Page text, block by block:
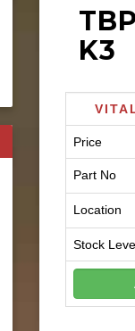
K3
Price
Part No
Location
Stock